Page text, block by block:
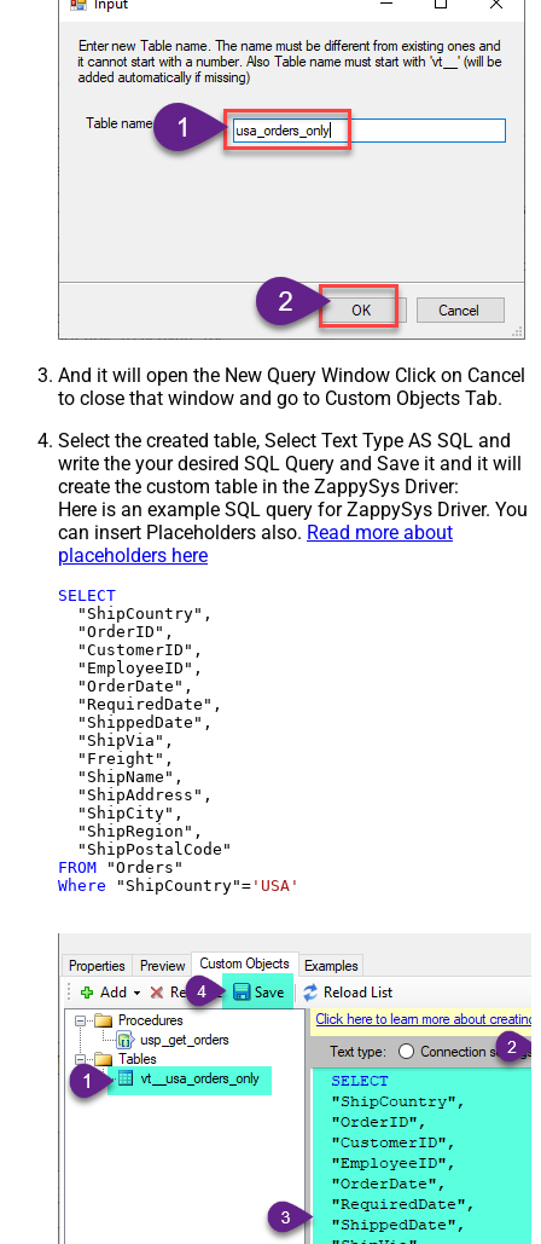
And it will open the New Query Window Click on Cancel
to close that window and go to Custom Objects Tab.
Select the created table, Select Text Type AS SQL and
write the your desired SQL Query and Save it and it will
create the custom table in the ZappySys Driver:
Here is an example SQL query for ZappySys Driver. You
can insert Placeholders also. Read more about
placeholders here
SELECT
  "ShipCountry",
  "OrderID",
  "CustomerID",
  "EmployeeID",
  "OrderDate",
  "RequiredDate",
  "ShippedDate",
  "ShipVia",
  "Freight",
  "ShipName",
  "ShipAddress",
  "ShipCity",
  "ShipRegion",
FROM
Where "ShipCountry"= 'USA'